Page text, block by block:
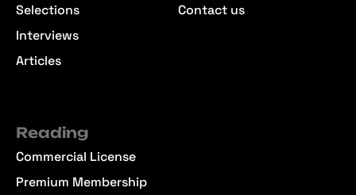
Selections
Interviews
Articles
Contact us
Reading
Commercial License
Premium Membership